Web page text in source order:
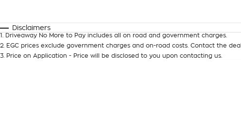
Disclaimers
1
Driveaway No More to Pay includes all on road and government charges.
2
EGC prices exclude government charges and on-road costs. Contact the
3
Price on Application - Price will be disclosed to you upon contacting us.